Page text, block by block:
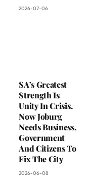
2026-07-06
SA’s Greatest
Strength Is
Unity In Crisis.
Now Joburg
Needs Business,
Government
And Citizens To
Fix The City
2026-06-08